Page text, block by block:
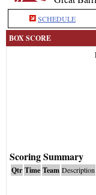
SCHEDULE
BOX SCORE
Scoring Summary
Qtr Time Team Description